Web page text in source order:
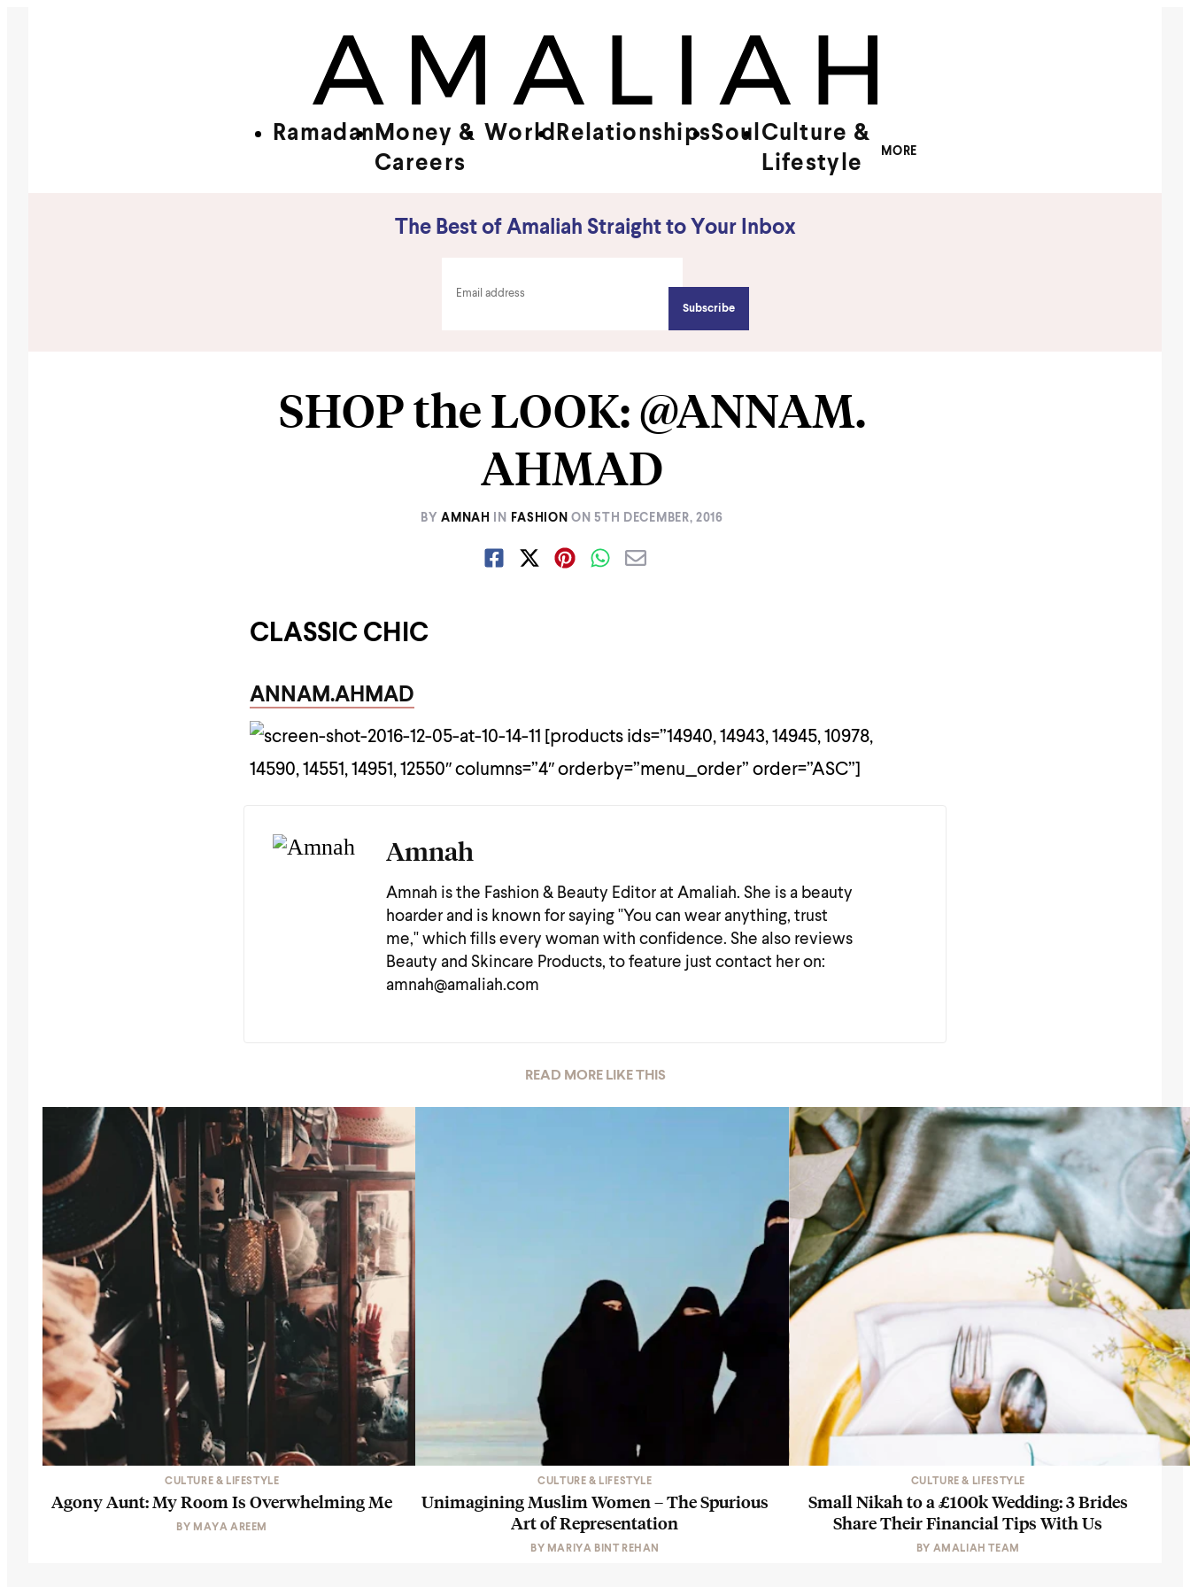
Ramadan Money &
Careers
World RelationshipsSoul Culture &
Lifestyle
MORE
The Best of Amaliah Straight to Your Inbox
SHOP the LOOK: @ANNAM.
AHMAD
BY AMNAH IN FASHION ON5TH DECEMBER, 2016
CLASSIC CHIC
ANNAM.AHMAD
[products ids=”14940, 14943, 14945, 10978,
14590, 14551, 14951, 12550″ columns=”4″ orderby=”menu_order” order=”ASC”]
Amnah
Amnah is the Fashion & Beauty Editor at Amaliah. She is a beauty
hoarder and is known for saying "You can wear anything, trust
me," which fills every woman with confidence. She also reviews
Beauty and Skincare Products, to feature just contact her on:
amnah@amaliah.com
READ MORE LIKE THIS
CULTURE & LIFESTYLE
Agony Aunt: My Room Is Overwhelming Me
BY MAYA AREEM
CULTURE & LIFESTYLE
Unimagining Muslim Women – The Spurious
Art of Representation
BY MARIYA BINT REHAN
CULTURE & LIFESTYLE
Small Nikah to a £100k Wedding: 3 Brides
Share Their Financial Tips With Us
BY AMALIAH TEAM